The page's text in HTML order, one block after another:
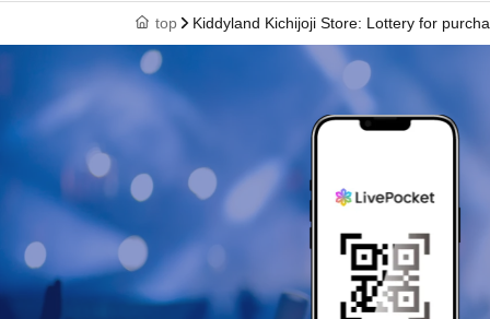
Winners will be notified by email to their
Wednesday, Jul. 15, 2026.
* Advance reservation applications (lottery)
During the reservation application period,
*On the start Day for accepting reservation
concentrated and it will be difficult to connect
We kindly ask for your cooperation in
* Application is limited to once per person
Given name duplicate application and
top Kiddyland Kichijoji Store: Lottery for